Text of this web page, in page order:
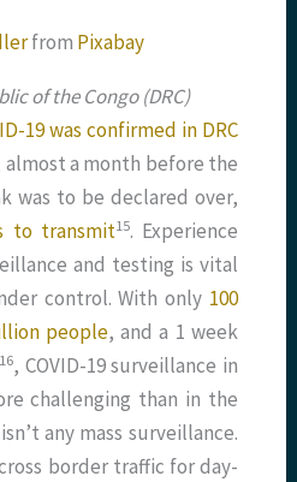
from Pixabay
of the Congo (DRC)
19 was confirmed in DRC
almost a month before the
was to be declared over,
to transmit​15​. Experience
and testing is vital
control. With only 100
people, and a 1 week
​16​, COVID-19 surveillance in
challenging than in the
any mass surveillance.
border traffic for day-